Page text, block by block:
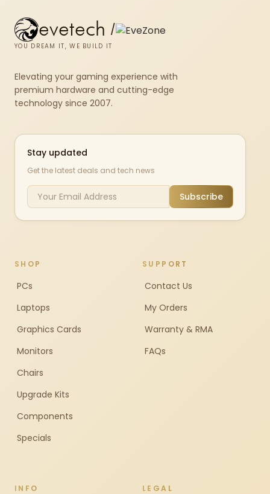
evetech /
YOU DREAM IT, WE BUILD IT
Elevating your gaming experience with
premium hardware and cutting-edge
technology since 2007.
Stay updated
Get the latest deals and tech news
Subscribe
SHOP
PCs
Laptops
Graphics Cards
Monitors
Chairs
Upgrade Kits
Components
Specials
SUPPORT
Contact Us
My Orders
Warranty & RMA
FAQs
INFO LEGAL